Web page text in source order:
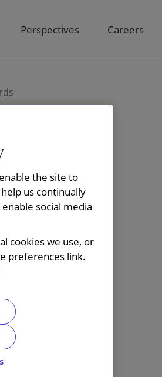
Perspectives Careers
the site to
us continually
social media
cookies we use, or
preferences link.